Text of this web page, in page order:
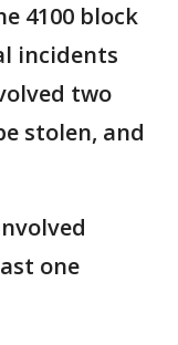
4100 block
incidents
two
stolen, and
one